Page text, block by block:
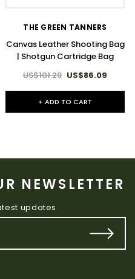
THE GREEN TANNERS
Canvas Leather Shooting Bag
| Shotgun Cartridge Bag
US$101.29 US$86.09
+ ADD TO CART
NEWSLETTER
updates.